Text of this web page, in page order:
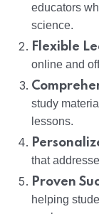
educators
science.
Flexible
online and
study
lessons.
that
Proven
helping